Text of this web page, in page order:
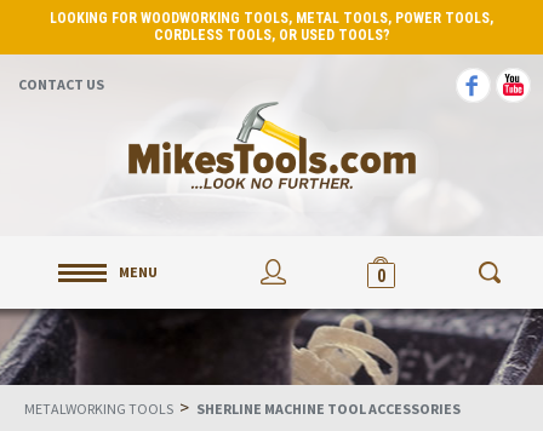
LOOKING FOR WOODWORKING TOOLS, METAL TOOLS, POWER TOOLS,
CORDLESS TOOLS, OR USED TOOLS?
CONTACT US
MENU 0
METALWORKING TOOLS > SHERLINE MACHINE TOOL ACCESSORIES